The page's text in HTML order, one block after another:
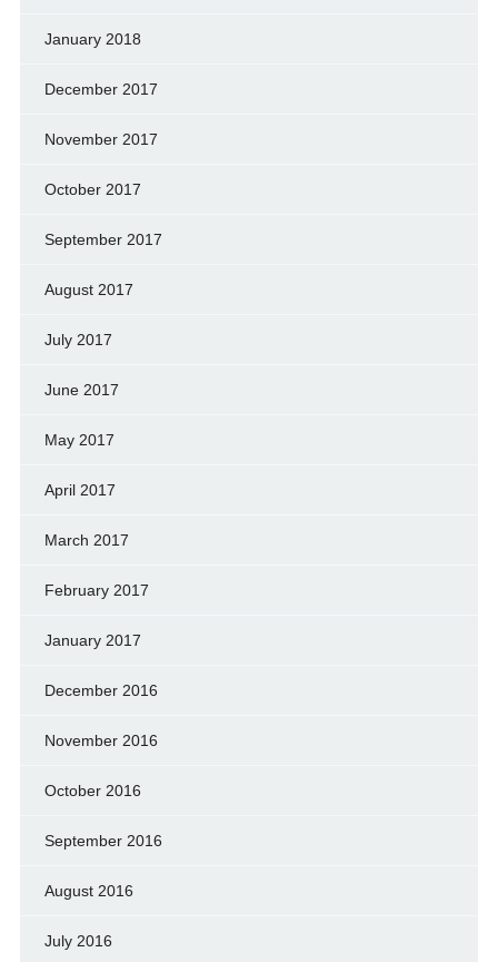
January 2018
December 2017
November 2017
October 2017
September 2017
August 2017
July 2017
June 2017
May 2017
April 2017
March 2017
February 2017
January 2017
December 2016
November 2016
October 2016
September 2016
August 2016
July 2016